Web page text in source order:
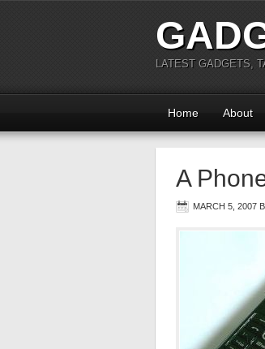
LATEST GADGETS,
Home About
A
MARCH 5, 2007